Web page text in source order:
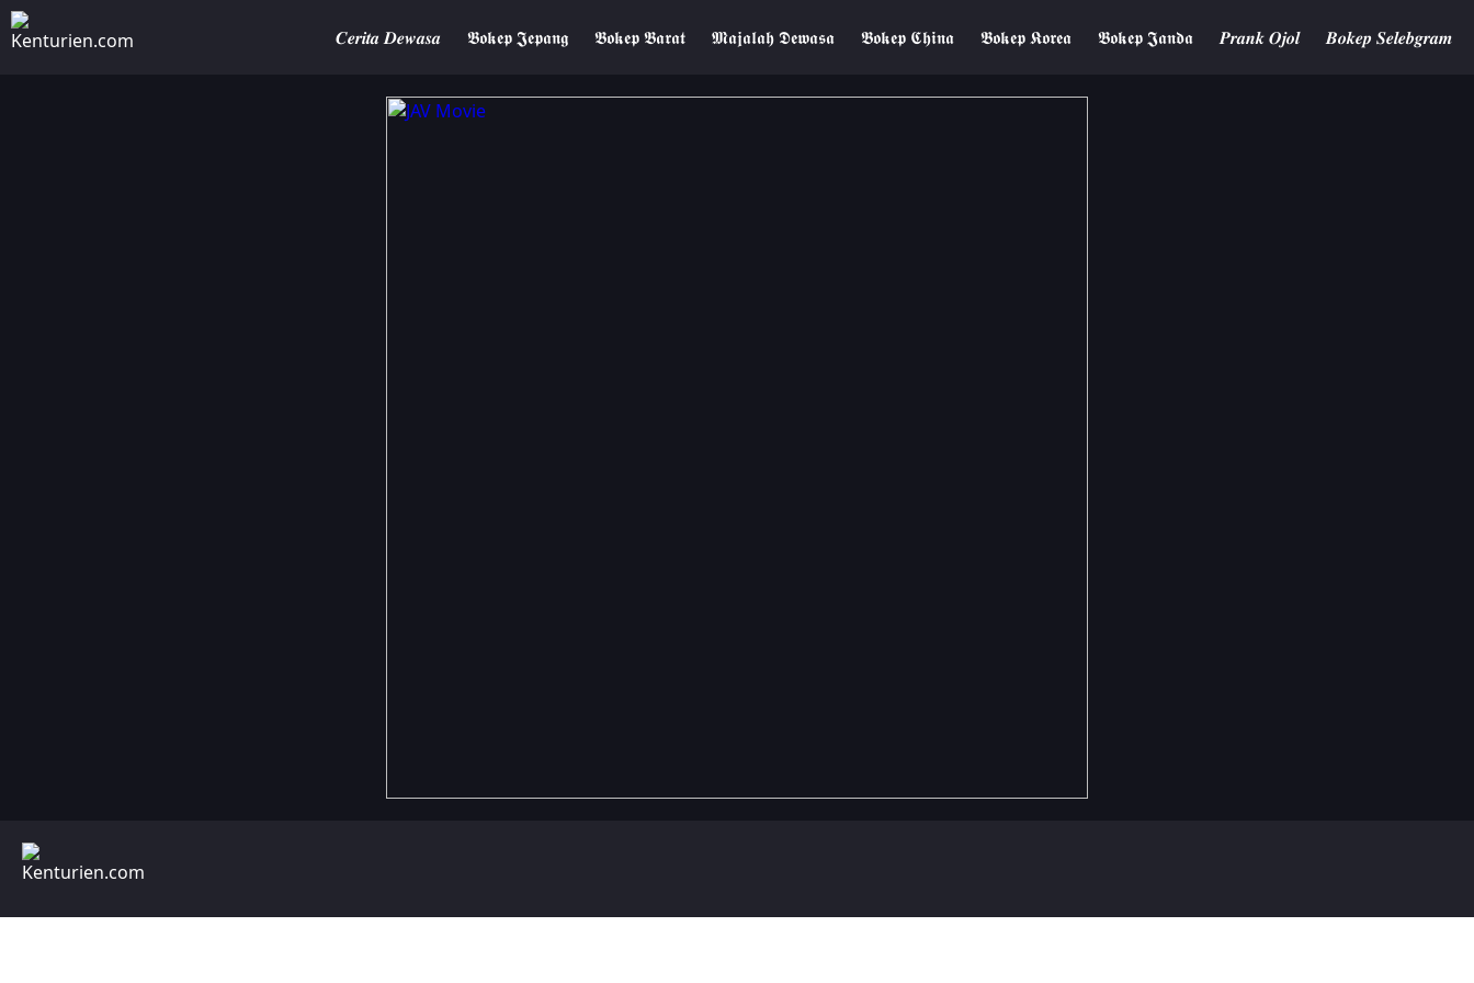
𝑪𝒆𝒓𝒊𝒕𝒂 𝑫𝒆𝒘𝒂𝒔𝒂 𝕭𝖔𝖐𝖊𝖕 𝕵𝖊𝖕𝖆𝖓𝖌 𝕭𝖔𝖐𝖊𝖕 𝕭𝖆𝖗𝖆𝖙 𝕸𝖆𝖏𝖆𝖑𝖆𝖍 𝕯𝖊𝖜𝖆𝖘𝖆 𝕭𝖔𝖐𝖊𝖕 𝕮𝖍𝖎𝖓𝖆 𝕭𝖔𝖐𝖊𝖕 𝕶𝖔𝖗𝖊𝖆 𝕭𝖔𝖐𝖊𝖕 𝕵𝖆𝖓𝖉𝖆 𝑷𝒓𝒂𝒏𝒌 𝑶𝒋𝒐𝒍 𝑩𝒐𝒌𝒆𝒑 𝑺𝒆𝒍𝒆𝒃𝒈𝒓𝒂𝒎